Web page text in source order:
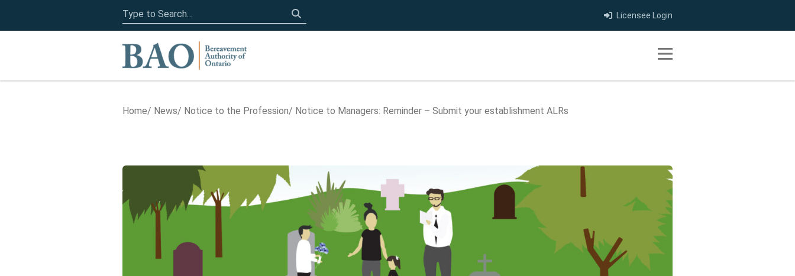
Home
Toggle navigation
Search
for:
Click to search
Licensee Login
Home News Notice to the Profession Notice to Managers: Reminder – Submit your establishment ALRs